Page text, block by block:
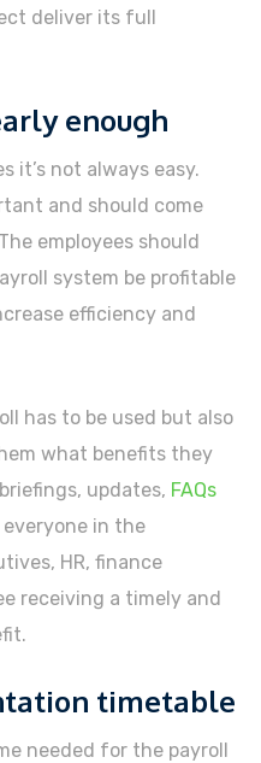
deliver its full
enough
it’s not always easy.
and should come
employees should
system be profitable
efficiency and
has to be used but also
what benefits they
updates, FAQs
in the
HR, finance
receiving a timely and
timetable
needed for the payroll